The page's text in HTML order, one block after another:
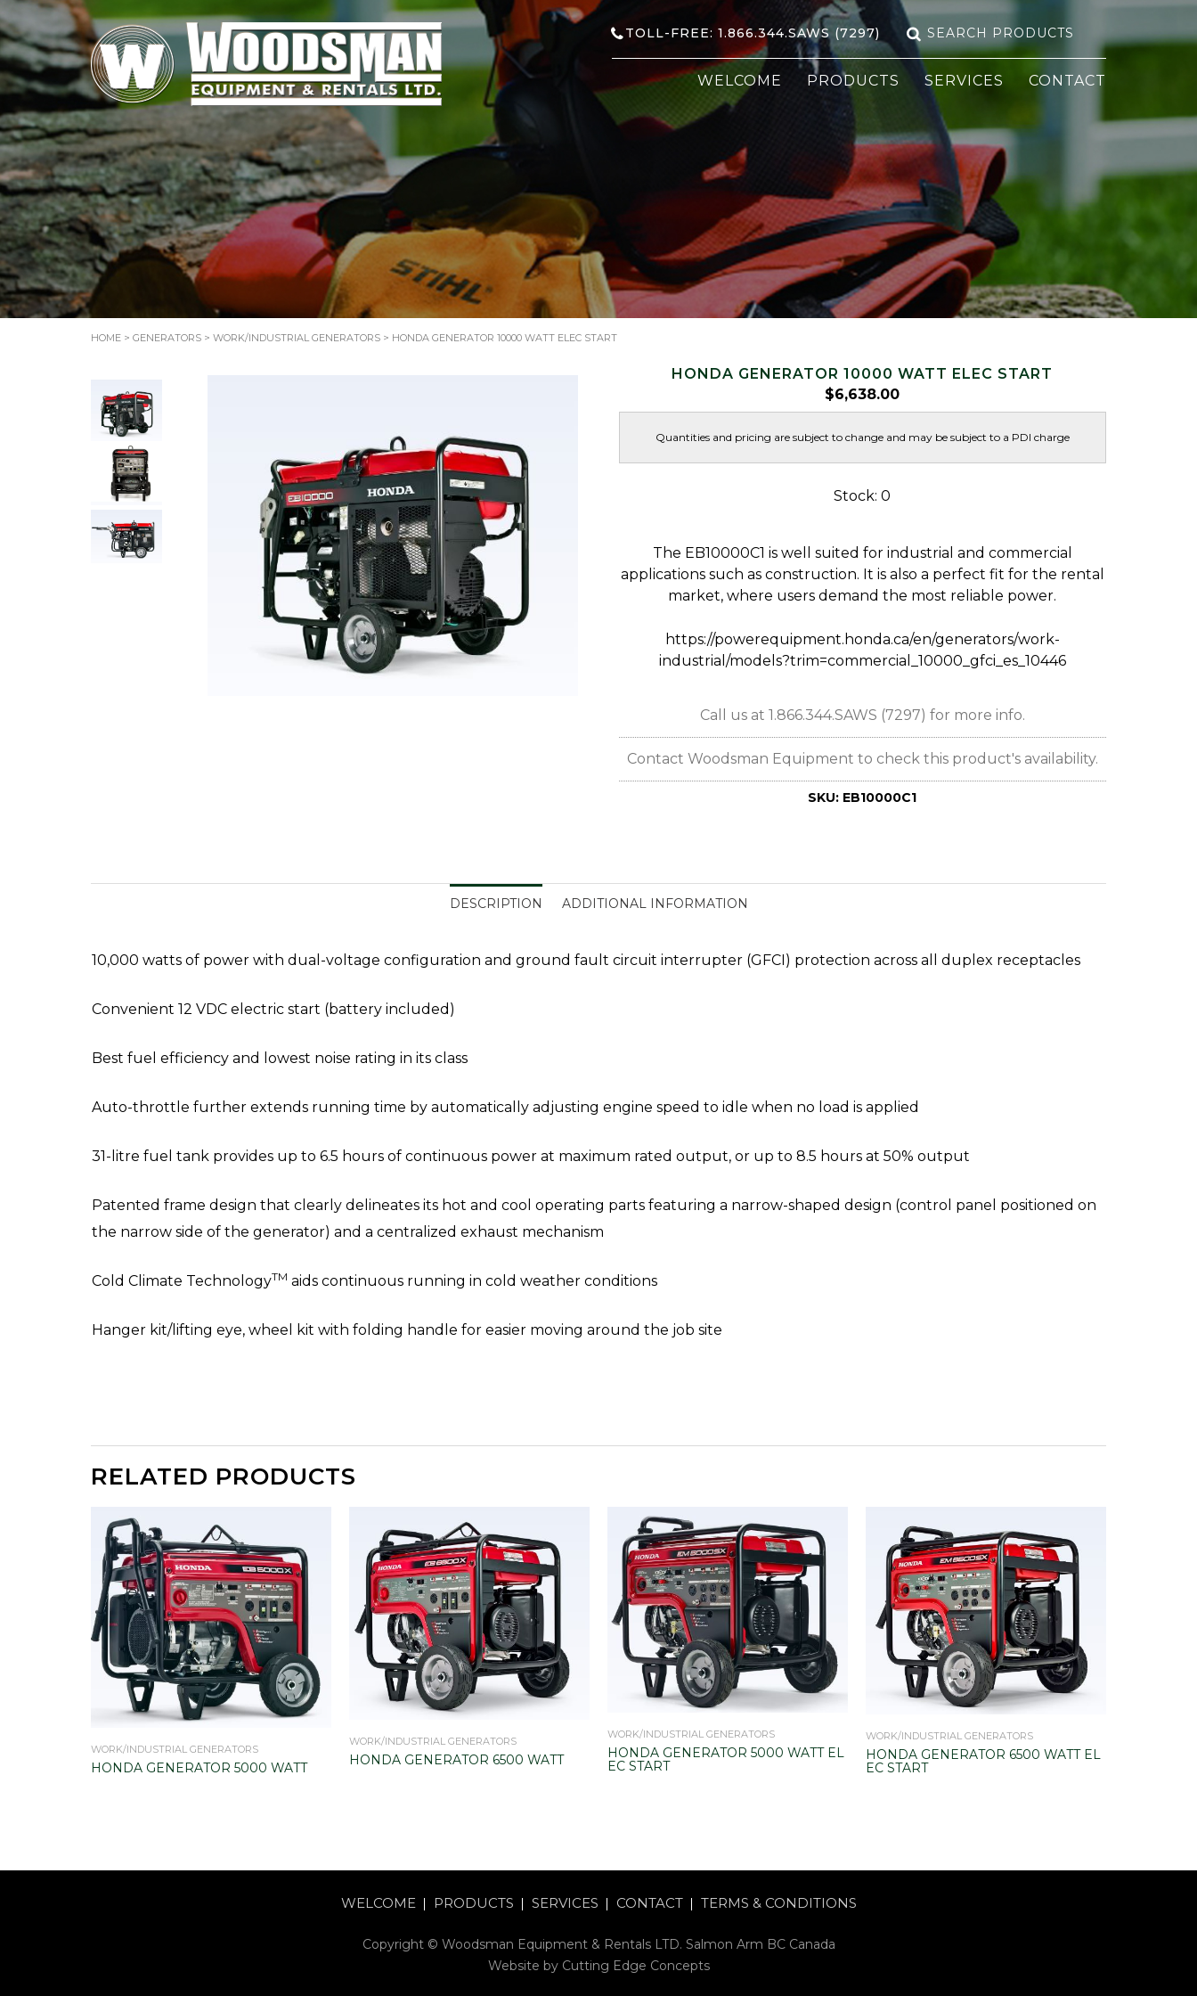
TOLL-FREE: 1.866.344.SAWS (7297)
Search
for:
WELCOME PRODUCTS SERVICES CONTACT
HOME > GENERATORS > WORK/INDUSTRIAL GENERATORS > HONDA GENERATOR 10000 WATT ELEC START
HONDA GENERATOR 10000 WATT ELEC START
$6,638.00
Quantities and pricing are subject to change and may be subject to a PDI charge
Stock: 0
The EB10000C1 is well suited for industrial and commercial
applications such as construction. It is also a perfect fit for the rental
market, where users demand the most reliable power.
https://powerequipment.honda.ca/en/generators/work-
industrial/models?trim=commercial_10000_gfci_es_10446
Call us at 1.866.344.SAWS (7297) for more info.
Contact Woodsman Equipment to check this product's availability.
SKU: EB10000C1
DESCRIPTION ADDITIONAL INFORMATION
10,000 watts of power with dual-voltage configuration and ground fault circuit interrupter (GFCI) protection across all duplex receptacles
Convenient 12 VDC electric start (battery included)
Best fuel efficiency and lowest noise rating in its class
Auto-throttle further extends running time by automatically adjusting engine speed to idle when no load is applied
31-litre fuel tank provides up to 6.5 hours of continuous power at maximum rated output, or up to 8.5 hours at 50% output
Patented frame design that clearly delineates its hot and cool operating parts featuring a narrow-shaped design (control panel positioned on
the narrow side of the generator) and a centralized exhaust mechanism
Cold Climate TechnologyTM aids continuous running in cold weather conditions
Hanger kit/lifting eye, wheel kit with folding handle for easier moving around the job site
RELATED PRODUCTS
WORK/INDUSTRIAL GENERATORS
HONDA GENERATOR 5000 WATT
WORK/INDUSTRIAL GENERATORS
HONDA GENERATOR 6500 WATT
WORK/INDUSTRIAL GENERATORS
HONDA GENERATOR 5000 WATT EL
EC START
WORK/INDUSTRIAL GENERATORS
HONDA GENERATOR 6500 WATT EL
EC START
WELCOME PRODUCTS SERVICES CONTACT TERMS & CONDITIONS
Copyright © Woodsman Equipment & Rentals LTD. Salmon Arm BC Canada
Website by Cutting Edge Concepts